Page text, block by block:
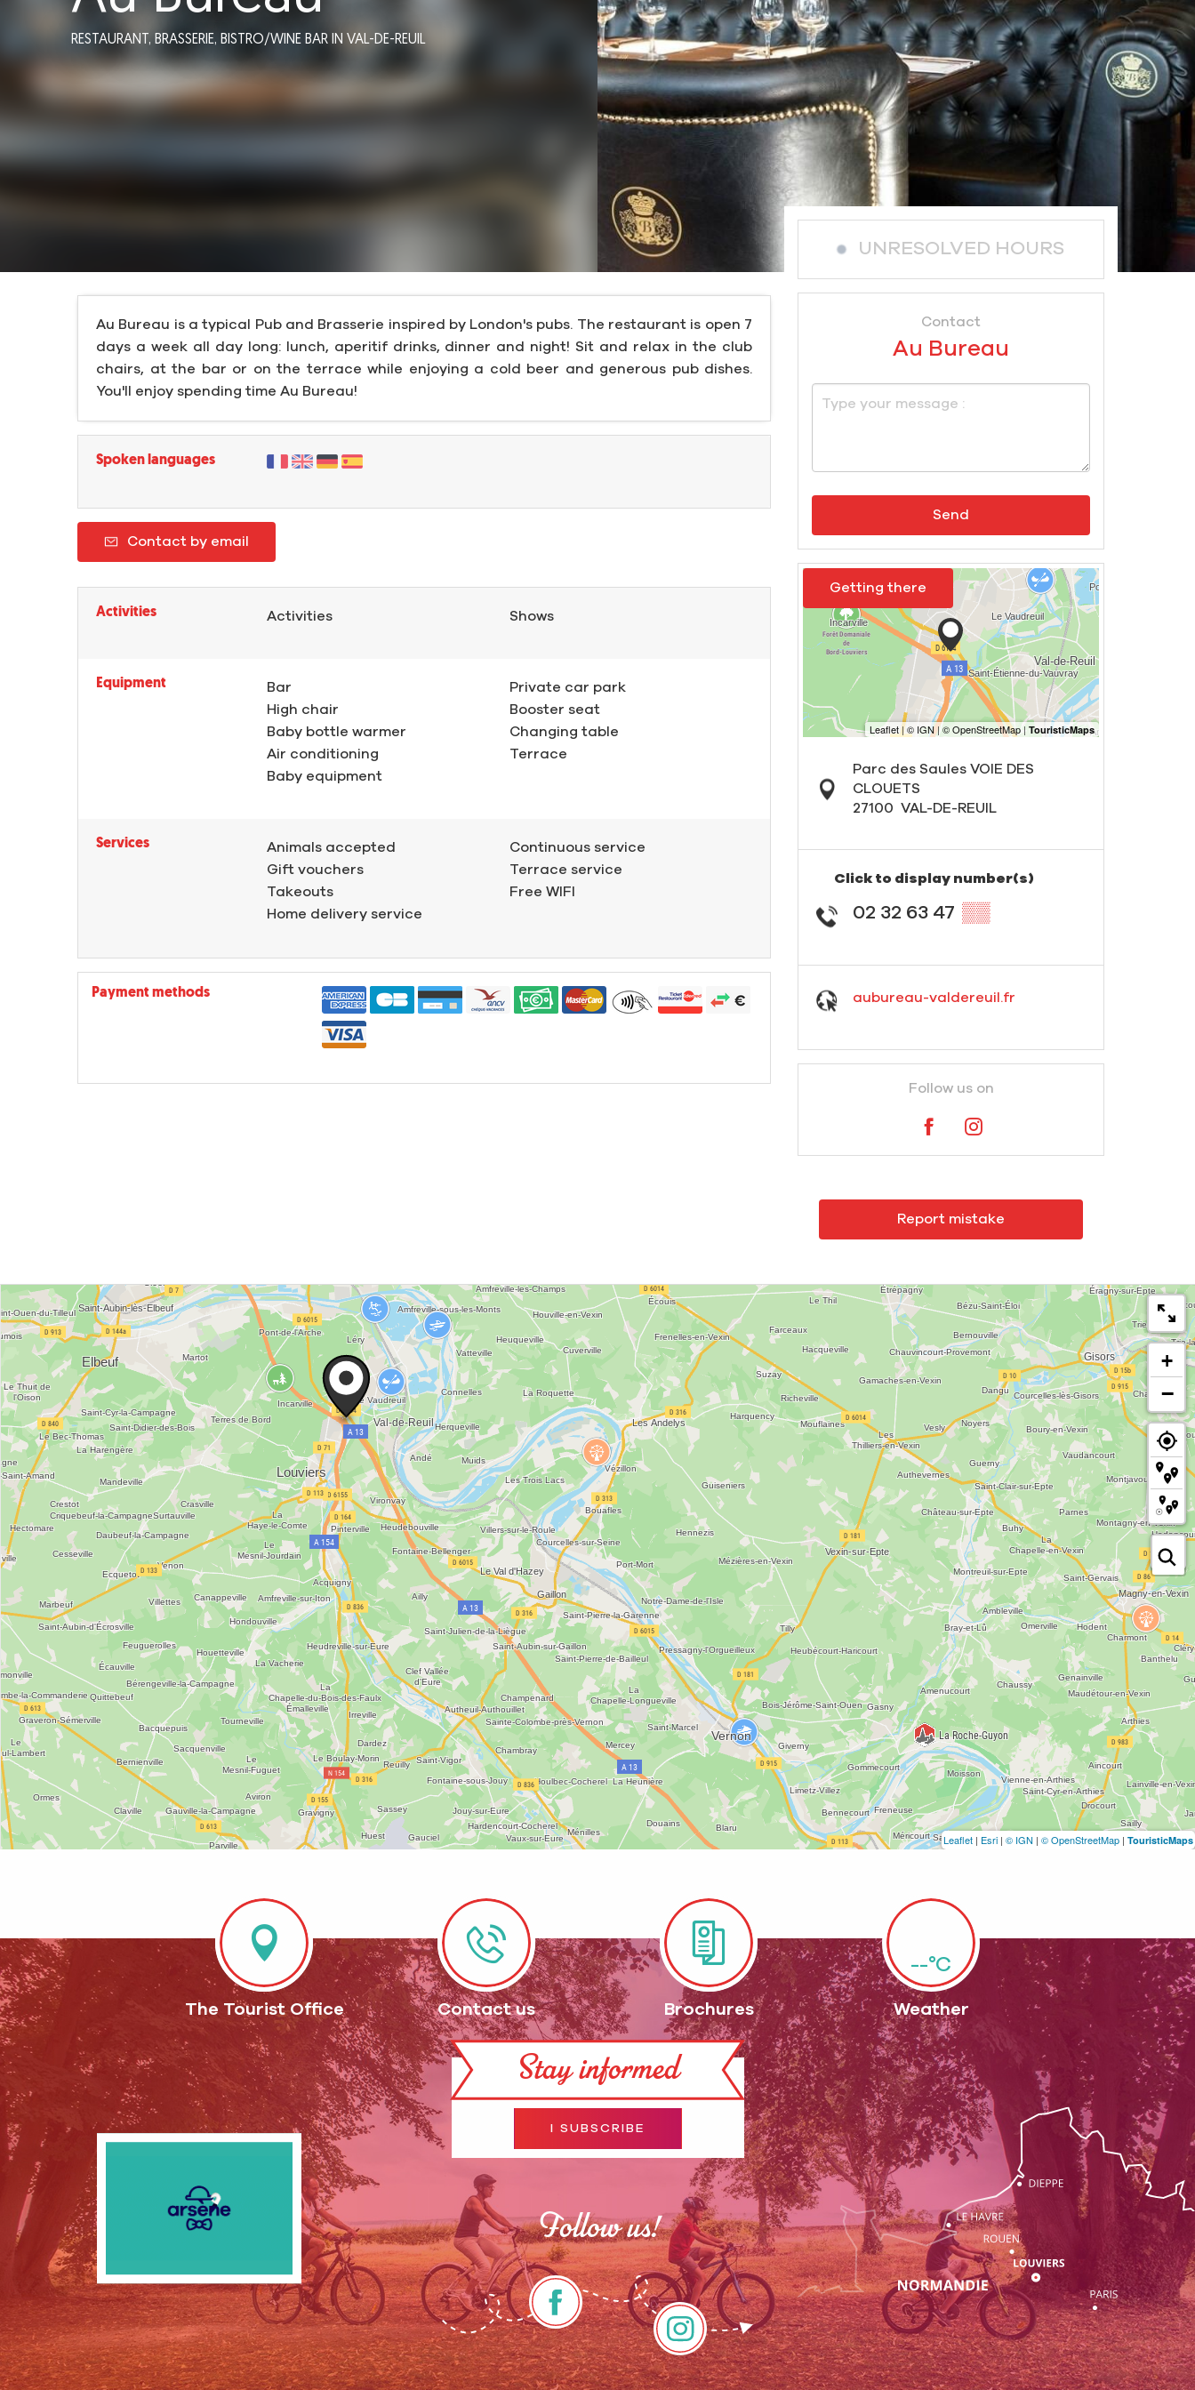
RESTAURANT, BRASSERIE, BISTRO/WINE BAR IN VAL-DE-REUIL
Au Bureau is a typical Pub and Brasserie inspired by London's pubs. The restaurant is open 7
days a week all day long: lunch, aperitif drinks, dinner and night! Sit and relax in the club
chairs, at the bar or on the terrace while enjoying a cold beer and generous pub dishes.
You'll enjoy spending time Au Bureau!
Spoken languages
Contact by email
Activities Activities Shows
Equipment
Bar
High chair
Baby bottle warmer
Air conditioning
Baby equipment
Private car park
Booster seat
Changing table
Terrace
Services
Animals accepted
Gift vouchers
Takeouts
Home delivery service
Continuous service
Terrace service
Free WIFI
Payment methods
UNRESOLVED HOURS
Contact
Au Bureau
Send
Getting there
Parc des Saules VOIE DES
CLOUETS
27100 VAL-DE-REUIL
Click to display number(s)
02 32 63 47 ▒▒
aubureau-valdereuil.fr
Follow us on
Report mistake
+
−
Leaflet | Esri | © IGN | © OpenStreetMap | TouristicMaps
The Tourist Office Contact us Brochures
--°C
Weather
Stay informed
I SUBSCRIBE
Follow us!